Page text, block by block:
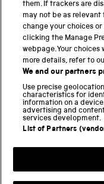
National Science and
Science and Industry
National Railway
Locomotion
Science and
Terms and conditions
Web accessibility
them. If trackers are
may not be as relevant
change your choices
clicking the Manage
webpage. Your
more details, refer to
We and our partners
Use precise
characteristics for
information on a
advertising and
services development.
List of Partners